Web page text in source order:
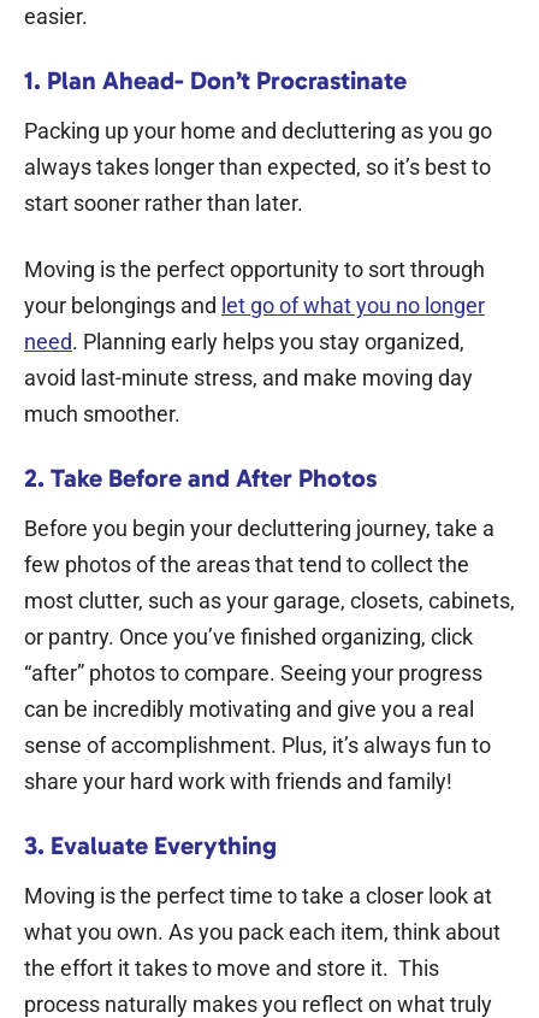
easier.
1. Plan Ahead- Don’t Procrastinate
Packing up your home and decluttering as you go
always takes longer than expected, so it’s best to
start sooner rather than later.
Moving is the perfect opportunity to sort through
your belongings and let go of what you no longer
need. Planning early helps you stay organized,
avoid last-minute stress, and make moving day
much smoother.
2. Take Before and After Photos
Before you begin your decluttering journey, take a
few photos of the areas that tend to collect the
most clutter, such as your garage, closets, cabinets,
or pantry. Once you’ve finished organizing, click
“after” photos to compare. Seeing your progress
can be incredibly motivating and give you a real
sense of accomplishment. Plus, it’s always fun to
share your hard work with friends and family!
3. Evaluate Everything
Moving is the perfect time to take a closer look at
what you own. As you pack each item, think about
the effort it takes to move and store it. This
process naturally makes you reflect on what truly